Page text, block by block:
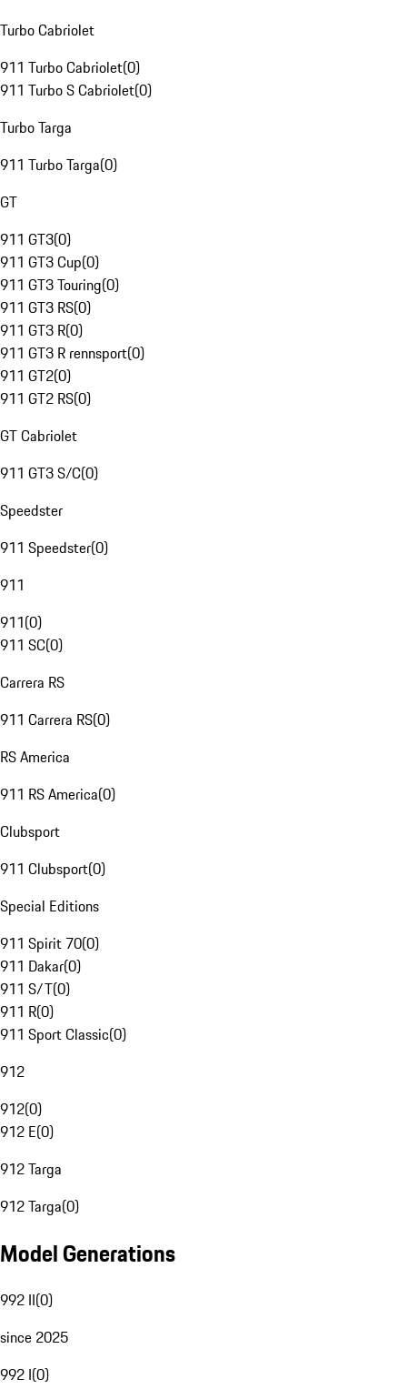
Turbo Cabriolet
911 Turbo Cabriolet(0)
911 Turbo S Cabriolet(0)
Turbo Targa
911 Turbo Targa(0)
GT
911 GT3(0)
911 GT3 Cup(0)
911 GT3 Touring(0)
911 GT3 RS(0)
911 GT3 R(0)
911 GT3 R rennsport(0)
911 GT2(0)
911 GT2 RS(0)
GT Cabriolet
911 GT3 S/C(0)
Speedster
911 Speedster(0)
911
911(0)
911 SC(0)
Carrera RS
911 Carrera RS(0)
RS America
911 RS America(0)
Clubsport
911 Clubsport(0)
Special Editions
911 Spirit 70(0)
911 Dakar(0)
911 S/T(0)
911 R(0)
911 Sport Classic(0)
912
912(0)
912 E(0)
912 Targa
912 Targa(0)
Model Generations
992 II(0)
since 2025
992 I(0)